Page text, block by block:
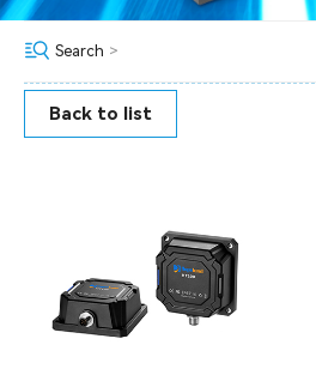
Search >
Back to list